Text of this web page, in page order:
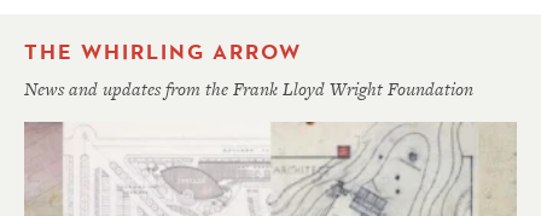
THE WHIRLING ARROW
News and updates from the Frank Lloyd Wright Foundation